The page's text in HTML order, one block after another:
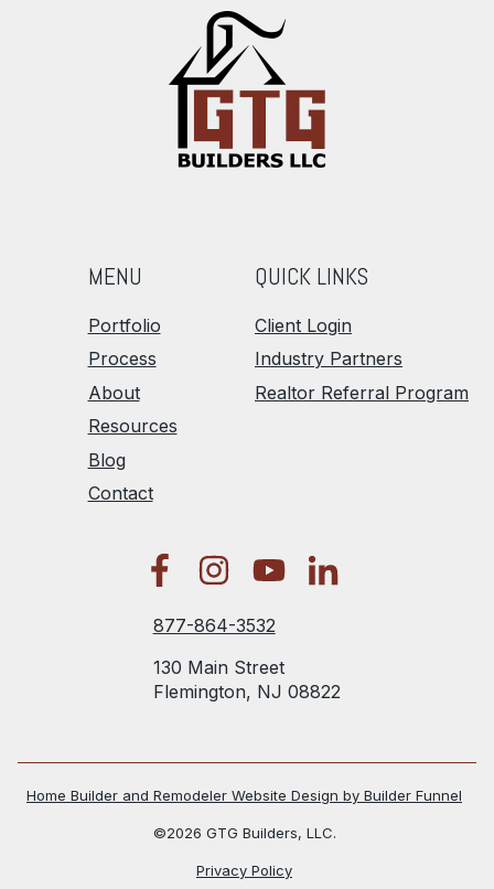
MENU
Portfolio
Process
About
Resources
Blog
Contact
QUICK LINKS
Client Login
Industry Partners
Realtor Referral Program
877-864-3532
130 Main Street
Flemington, NJ 08822
Home Builder and Remodeler Website Design by Builder Funnel
©2026 GTG Builders, LLC.
Privacy Policy